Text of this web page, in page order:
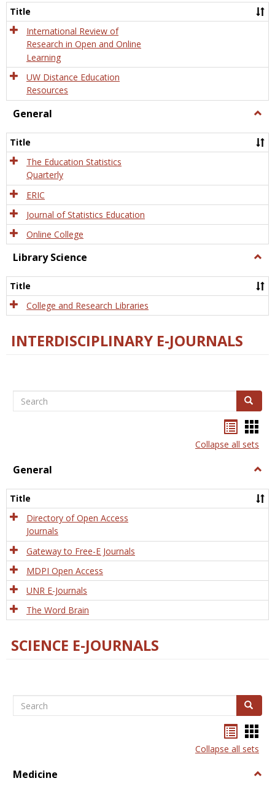
and
Title
International Review of
Research in Open and Online
Learning
UW Distance Education
Resources
General
Title
The Education Statistics
Quarterly
ERIC
Journal of Statistics Education
Online College
Library Science
Title
College and Research Libraries
INTERDISCIPLINARY E-JOURNALS
Search Search
listcard
view
Collapse all sets
General
Title
Directory of Open Access
Journals
Gateway to Free-E Journals
MDPI Open Access
UNR E-Journals
The Word Brain
SCIENCE E-JOURNALS
Search Search
listcard
view
Collapse all sets
Medicine